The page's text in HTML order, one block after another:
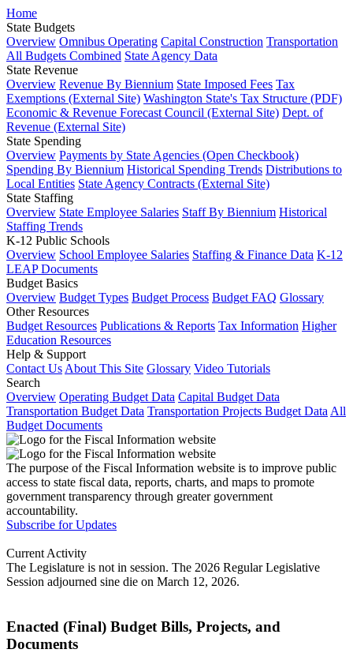
Home
State Budgets
Overview Omnibus Operating Capital Construction Transportation
All Budgets Combined State Agency Data
State Revenue
Overview Revenue By Biennium State Imposed Fees Tax
Exemptions (External Site) Washington State's Tax Structure (PDF)
Economic & Revenue Forecast Council (External Site) Dept. of
Revenue (External Site)
State Spending
Overview Payments by State Agencies (Open Checkbook)
Spending By Biennium Historical Spending Trends Distributions to
Local Entities State Agency Contracts (External Site)
State Staffing
Overview State Employee Salaries Staff By Biennium Historical
Staffing Trends
K-12 Public Schools
Overview School Employee Salaries Staffing & Finance Data K-12
LEAP Documents
Budget Basics
Overview Budget Types Budget Process Budget FAQ Glossary
Other Resources
Budget Resources Publications & Reports Tax Information Higher
Education Resources
Help & Support
Contact Us About This Site Glossary Video Tutorials
Search
Overview Operating Budget Data Capital Budget Data
Transportation Budget Data Transportation Projects Budget Data All
Budget Documents
The purpose of the Fiscal Information website is to improve public
access to state fiscal data, reports, charts, and maps to promote
government transparency through greater government
accountability.
Subscribe for Updates
Current Activity
The Legislature is not in session. The 2026 Regular Legislative
Session adjourned sine die on March 12, 2026.
Enacted (Final) Budget Bills, Projects, and
Documents